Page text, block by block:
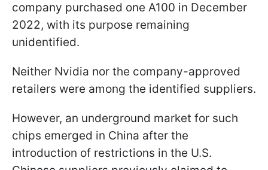
company purchased one A100 in December
2022, with its purpose remaining
unidentified.
Neither Nvidia nor the company-approved
retailers were among the identified suppliers.
However, an underground market for such
chips emerged in China after the
introduction of restrictions in the U.S.